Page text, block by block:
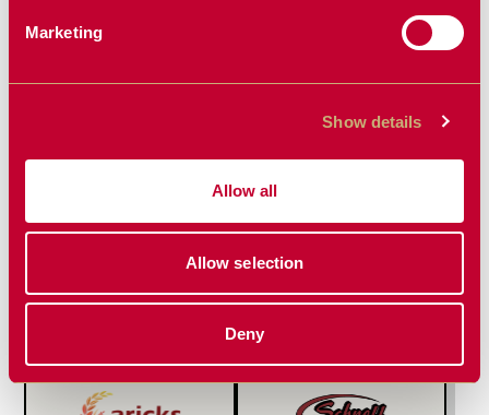
Marketing
Show details
Allow all
Allow selection
Deny
FEATURED PRODUCT
MANAGER
HIGH LIFT
HITCH